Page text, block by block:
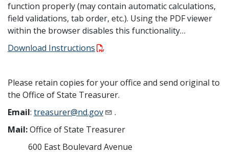
function properly (may contain automatic calculations,
field validations, tab order, etc.). Using the PDF viewer
within the browser disables this functionality…
Download Instructions
Please retain copies for your office and send original to
the Office of State Treasurer.
Email: treasurer@nd.gov
.
Mail:Office of State Treasurer
600 East Boulevard Avenue